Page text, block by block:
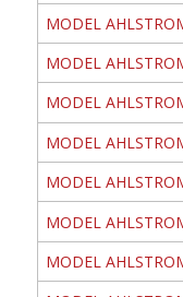
MODEL
MODEL
MODEL
MODEL
MODEL
MODEL
MODEL